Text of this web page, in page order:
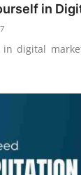
in
digital